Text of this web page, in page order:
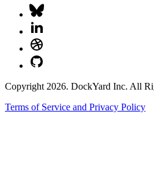
Copyright 2026. DockYard Inc. All
Terms of Service and Privacy Policy